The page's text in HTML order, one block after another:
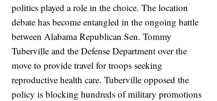
politics played a role in the choice. The location
debate has become entangled in the ongoing battle
between Alabama Republican Sen. Tommy
Tuberville and the Defense Department over the
move to provide travel for troops seeking
reproductive health care. Tuberville opposed the
policy is blocking hundreds of military promotions